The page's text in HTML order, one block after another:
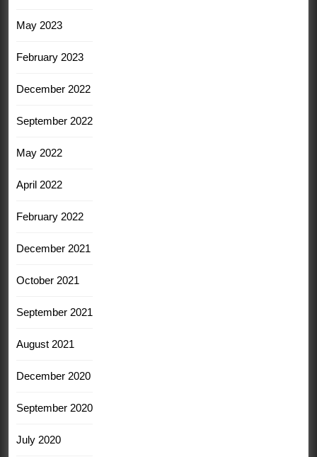
May 2023
February 2023
December 2022
September 2022
May 2022
April 2022
February 2022
December 2021
October 2021
September 2021
August 2021
December 2020
September 2020
July 2020